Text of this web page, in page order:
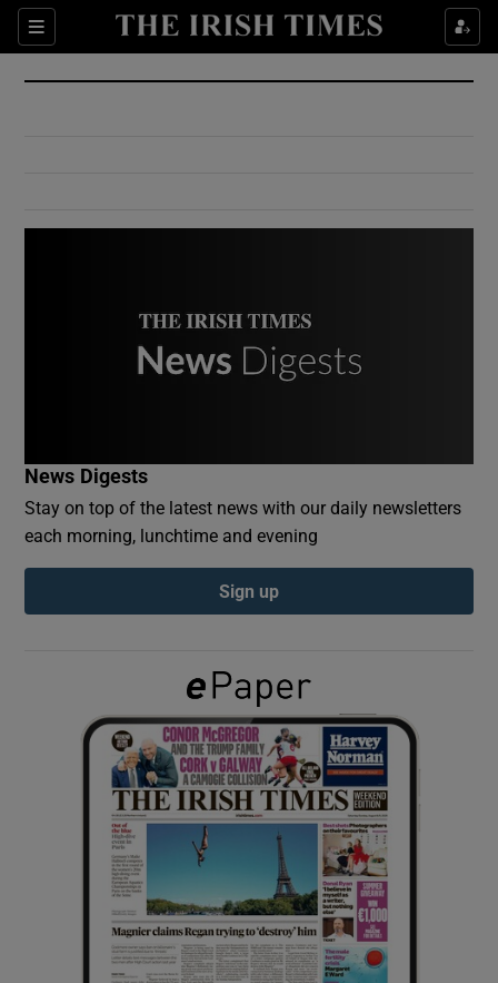
Sections
Show Culture sub sections
Show Environment sub sections
Show Podcasts sub sections
Show Gaeilge sub sections
Show History sub sections
News Digests
Stay on top of the latest news with our daily newsletters
each morning, lunchtime and evening
Sign up